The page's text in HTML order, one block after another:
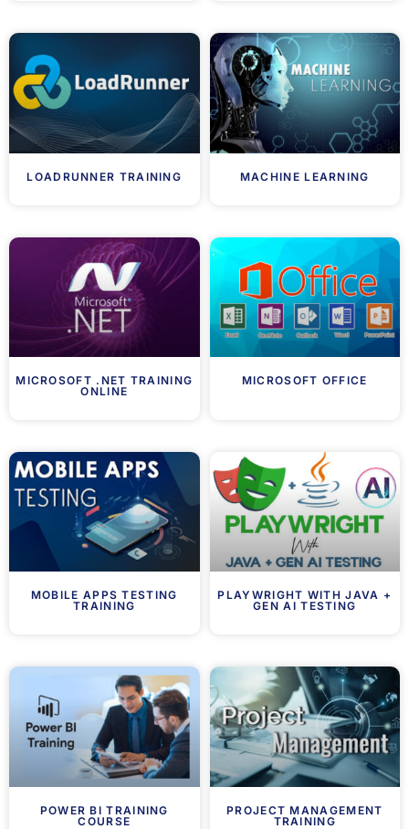
LOADRUNNER TRAINING MACHINE LEARNING
MICROSOFT .NET TRAINING
ONLINE
MICROSOFT OFFICE
MOBILE APPS TESTING
TRAINING
PLAYWRIGHT WITH JAVA +
GEN AI TESTING
POWER BI TRAINING
COURSE
PROJECT MANAGEMENT
TRAINING